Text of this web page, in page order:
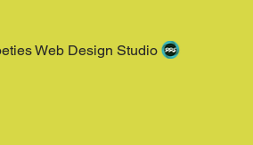
Web Design Studio